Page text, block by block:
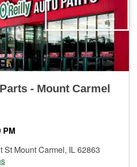
- Mount Carmel
PM
St Mount Carmel, IL 62863